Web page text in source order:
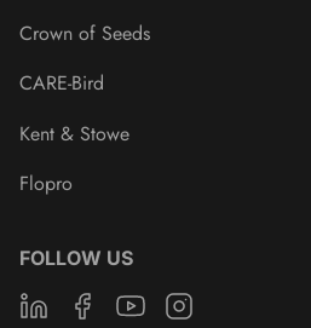
Crown of Seeds
CARE-Bird
Kent & Stowe
Flopro
FOLLOW US
LinkedinFacebookYoutubeInstagram